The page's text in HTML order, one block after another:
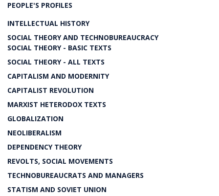
PEOPLE'S PROFILES
INTELLECTUAL HISTORY
SOCIAL THEORY AND TECHNOBUREAUCRACY
SOCIAL THEORY - BASIC TEXTS
SOCIAL THEORY - ALL TEXTS
CAPITALISM AND MODERNITY
CAPITALIST REVOLUTION
MARXIST HETERODOX TEXTS
GLOBALIZATION
NEOLIBERALISM
DEPENDENCY THEORY
REVOLTS, SOCIAL MOVEMENTS
TECHNOBUREAUCRATS AND MANAGERS
STATISM AND SOVIET UNION